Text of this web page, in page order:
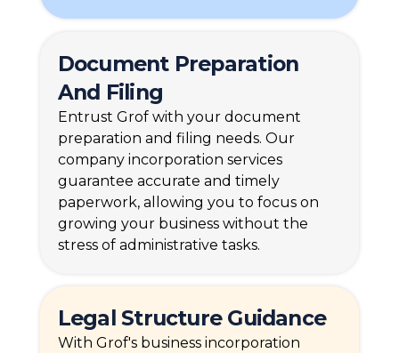
Legal Structure Guidance
With Grof's business incorporation
Document Preparation
And Filing
Entrust Grof with your document
preparation and filing needs. Our
company incorporation services
guarantee accurate and timely
paperwork, allowing you to focus on
growing your business without the
stress of administrative tasks.